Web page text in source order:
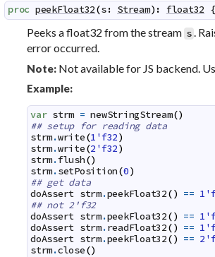
proc peekFloat32(s: Stream) : float32
Peeks a float32 from the stream s .
error occurred.
Note:Not available for JS backend.
Example:
var strm = newStringStream()
## setup for reading data
strm.write(1'f32)
strm.write(2'f32)
strm.flush()
strm.setPosition(0)
## get data
doAssert strm.peekFloat32() ==
## not 2'f32
doAssert strm.peekFloat32() ==
doAssert strm.readFloat32() ==
doAssert strm.peekFloat32() ==
strm.close()